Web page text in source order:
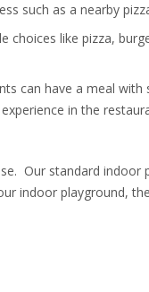
such as a nearby
like pizza,
can have a meal with
in the
Our standard indoor
indoor playground,